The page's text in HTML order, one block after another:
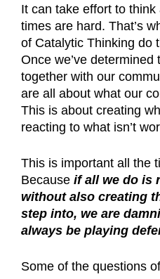
It can take effort to
times are hard. That’s
of Catalytic Thinking do
Once we’ve determined
together with our
are all about what our
This is about creating
reacting to what isn’t
This is important all the
Because if all we do is
without also creating
step into, we are
always be playing
Some of the questions